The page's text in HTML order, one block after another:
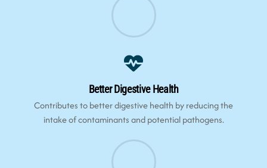
Better Digestive Health
Contributes to better digestive health by reducing the
intake of contaminants and potential pathogens.